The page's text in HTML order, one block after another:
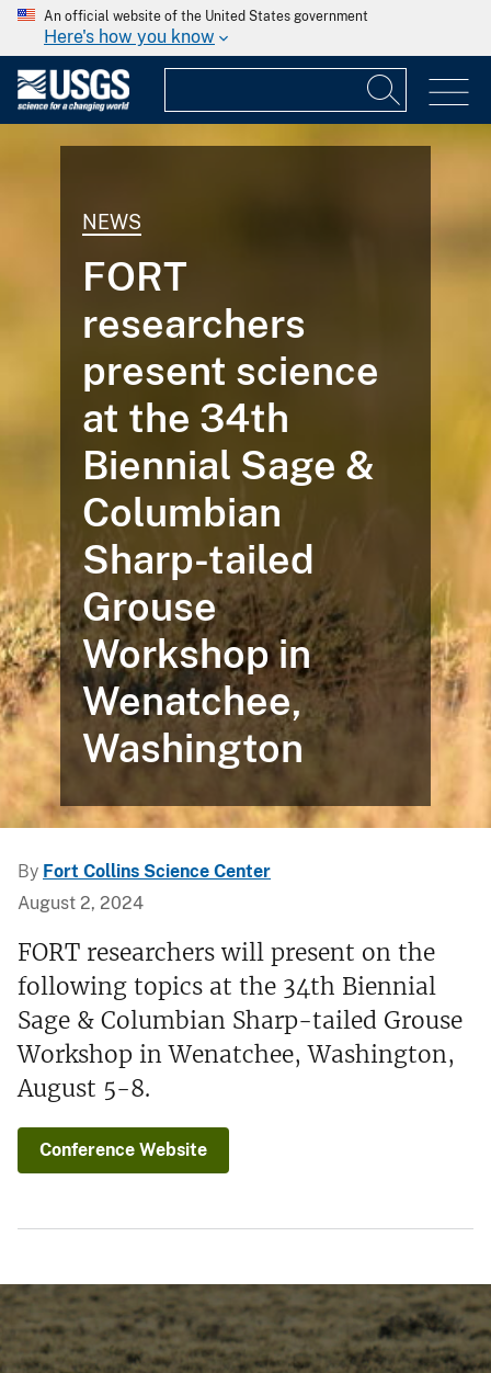
An official website of the United States government
Here's how you know
NEWS
FORT
researchers
present science
at the 34th
Biennial Sage &
Columbian
Sharp-tailed
Grouse
Workshop in
Wenatchee,
Washington
By Fort Collins Science Center
August 2, 2024
FORT researchers will present on the
following topics at the 34th Biennial
Sage & Columbian Sharp-tailed Grouse
Workshop in Wenatchee, Washington,
August 5-8.
Conference Website